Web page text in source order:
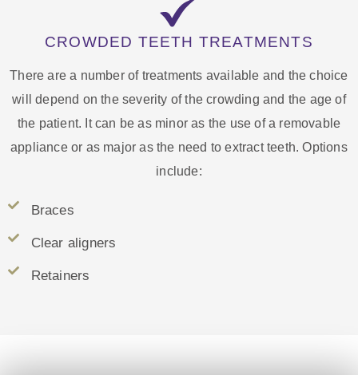
CROWDED TEETH TREATMENTS
There are a number of treatments available and the choice
will depend on the severity of the crowding and the age of
the patient. It can be as minor as the use of a removable
appliance or as major as the need to extract teeth. Options
include:
Braces
Clear aligners
Retainers